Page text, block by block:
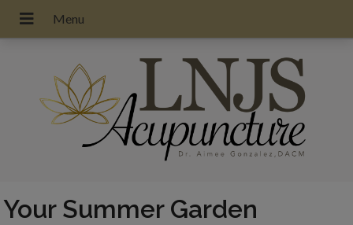
Your Summer Garden